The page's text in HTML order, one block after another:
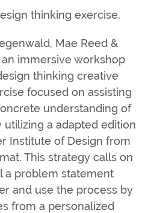
thinking exercise.
Mae Reed &
immersive workshop
thinking creative
focused on assisting
understanding of
a adapted edition
Institute of Design from
This strategy calls on
a problem statement
and use the process by
from a personalized